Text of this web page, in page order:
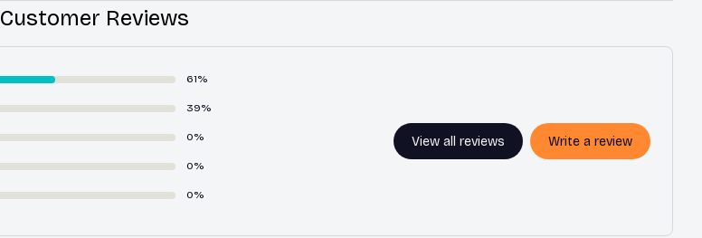
Customer Reviews
61%
39%
0%
0%
0%
View all reviews Write a review